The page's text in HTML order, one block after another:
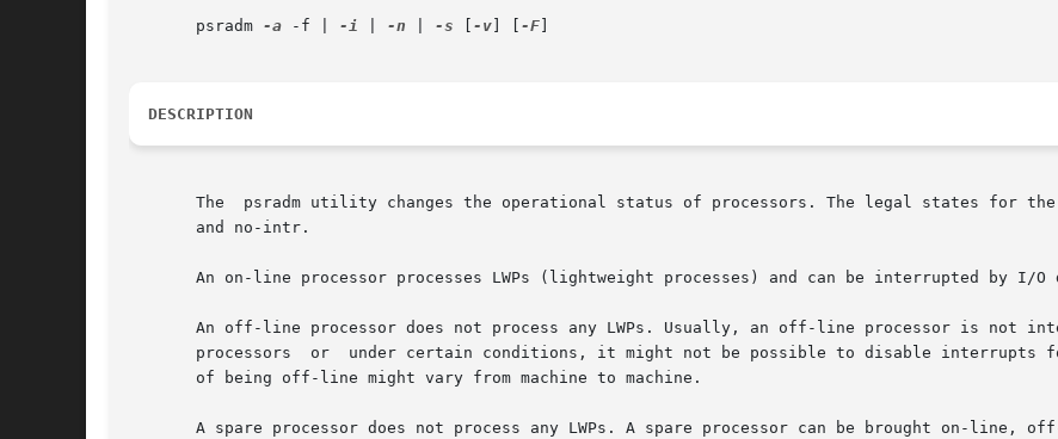
       psradm
-a -f | -i -n -s -v -F
DESCRIPTION
The  psradm utility changes the operational status of processors. The legal states for
       and no-intr.
An on-line processor processes LWPs (lightweight processes) and can be interrupted by I/O
An off-line processor does not process any LWPs. Usually, an off-line processor is not
processors  or  under certain conditions, it might not be possible to disable interrupts
       of being off-line might vary from machine to machine.
A spare processor does not process any LWPs. A spare processor can be brought on-line,